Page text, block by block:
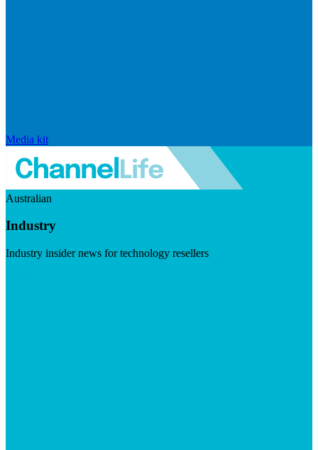
Media kit
Australian
Industry
Industry insider news for technology resellers